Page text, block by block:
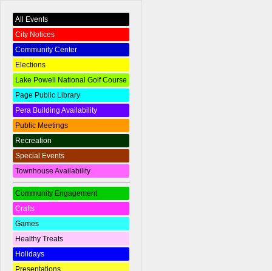
All Events
City Notices
Community Center
Elections
Lake Powell National Golf Course
Page Public Library
Pera Building Availability
Public Meetings
Recreation
Special Events
Townhouse Availability
Community Engagement
Crafts
Games
Healthy Treats
Holidays
Presentations